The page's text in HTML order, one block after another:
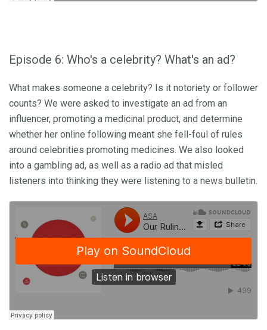
Episode 6: Who's a celebrity? What's an ad?
What makes someone a celebrity? Is it notoriety or follower
counts? We were asked to investigate an ad from an
influencer, promoting a medicinal product, and determine
whether her online following meant she fell-foul of rules
around celebrities promoting medicines. We also looked
into a gambling ad, as well as a radio ad that misled
listeners into thinking they were listening to a news bulletin.